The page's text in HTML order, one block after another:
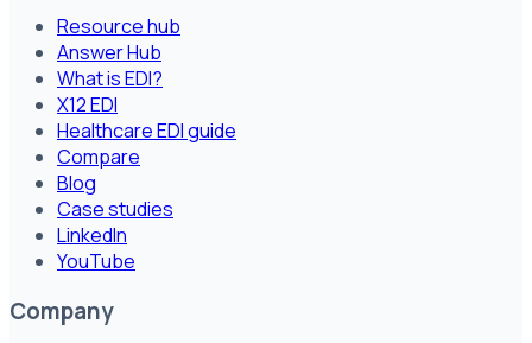
Resource hub
Answer Hub
What is EDI?
X12 EDI
Healthcare EDI guide
Compare
Blog
Case studies
LinkedIn
YouTube
Company